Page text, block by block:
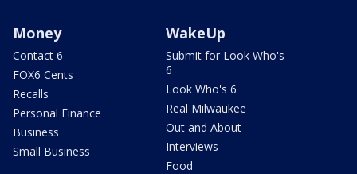
Money
Contact 6
FOX6 Cents
Recalls
Personal Finance
Business
Small Business
WakeUp
Submit for Look Who's
6
Look Who's 6
Real Milwaukee
Out and About
Interviews
Food